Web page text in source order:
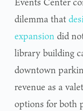
dilemma that
expansion did
library building
downtown
revenue as a
options for both